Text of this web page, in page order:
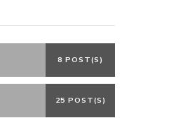
8 POST(S)
25 POST(S)